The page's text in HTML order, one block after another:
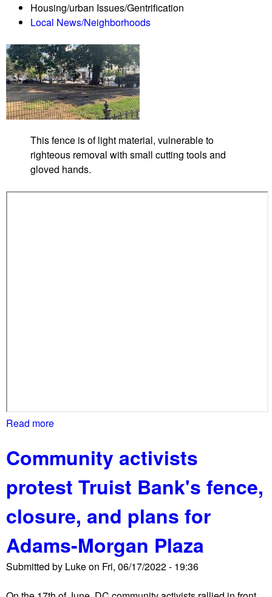
d
e
t
r
o
y
s
c
P
h
Housing/urban Issues/Gentrification
Local News/Neighborhoods
This fence is of light material, vulnerable to
righteous removal with small cutting tools and
gloved hands.
Read more
o
u
N
P
S
d
e
s
Community activists
protest Truist Bank's fence,
closure, and plans for
Adams-Morgan Plaza
Submitted by Lukeon Fri, 06/17/2022 - 19:36